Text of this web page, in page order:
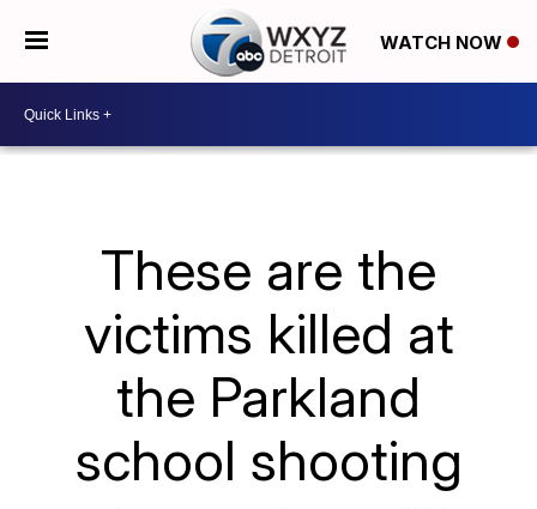
WATCH NOW
These are the
victims killed at
the Parkland
school shooting